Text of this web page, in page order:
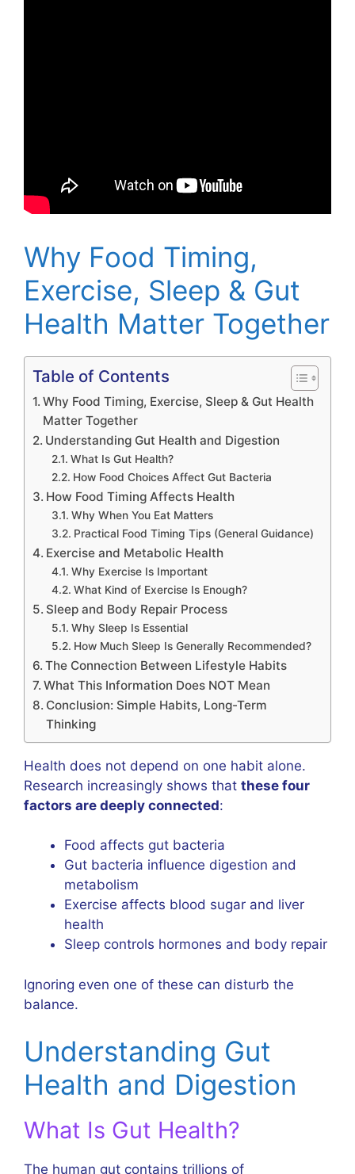
Why Food Timing,
Exercise, Sleep & Gut
Health Matter Together
Table of Contents
Why Food Timing, Exercise, Sleep & Gut Health
Matter Together
Understanding Gut Health and Digestion
What Is Gut Health?
How Food Choices Affect Gut Bacteria
How Food Timing Affects Health
Why When You Eat Matters
Practical Food Timing Tips (General Guidance)
Exercise and Metabolic Health
Why Exercise Is Important
What Kind of Exercise Is Enough?
Sleep and Body Repair Process
Why Sleep Is Essential
How Much Sleep Is Generally Recommended?
The Connection Between Lifestyle Habits
What This Information Does NOT Mean
Conclusion: Simple Habits, Long-Term
Thinking
Health does not depend on one habit alone.
Research increasingly shows that these four
factors are deeply connected:
Food affects gut bacteria
Gut bacteria influence digestion and
metabolism
Exercise affects blood sugar and liver
health
Sleep controls hormones and body repair
Ignoring even one of these can disturb the
balance.
Understanding Gut
Health and Digestion
What Is Gut Health?
The human gut contains trillions of